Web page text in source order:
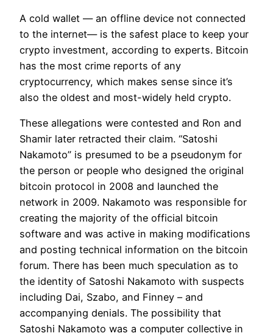
A cold wallet — an offline device not connected
to the internet— is the safest place to keep your
crypto investment, according to experts. Bitcoin
has the most crime reports of any
cryptocurrency, which makes sense since it’s
also the oldest and most-widely held crypto.
These allegations were contested and Ron and
Shamir later retracted their claim. “Satoshi
Nakamoto” is presumed to be a pseudonym for
the person or people who designed the original
bitcoin protocol in 2008 and launched the
network in 2009. Nakamoto was responsible for
creating the majority of the official bitcoin
software and was active in making modifications
and posting technical information on the bitcoin
forum. There has been much speculation as to
the identity of Satoshi Nakamoto with suspects
including Dai, Szabo, and Finney – and
accompanying denials. The possibility that
Satoshi Nakamoto was a computer collective in